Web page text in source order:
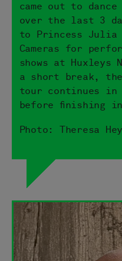
came out to
over the last 3
to Princess Julia
Cameras for
shows at Huxleys
a short break, the
tour continues in
before finishing in
Photo: Theresa